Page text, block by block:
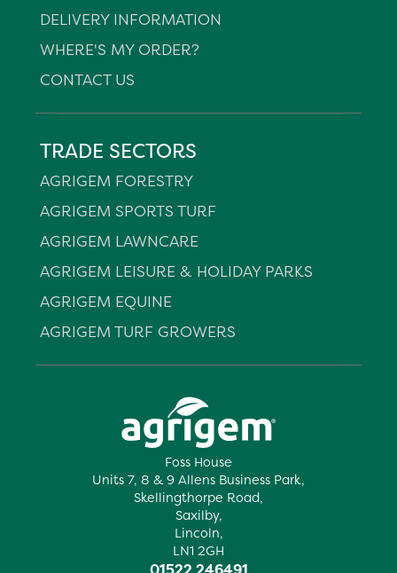
Foss House
Units 7, 8 & 9 Allens Business Park,
Skellingthorpe Road,
Saxilby,
Lincoln,
LN1 2GH
DELIVERY INFORMATION
WHERE'S MY ORDER?
CONTACT US
TRADE SECTORS
AGRIGEM FORESTRY
AGRIGEM SPORTS TURF
AGRIGEM LAWNCARE
AGRIGEM LEISURE & HOLIDAY PARKS
AGRIGEM EQUINE
AGRIGEM TURF GROWERS